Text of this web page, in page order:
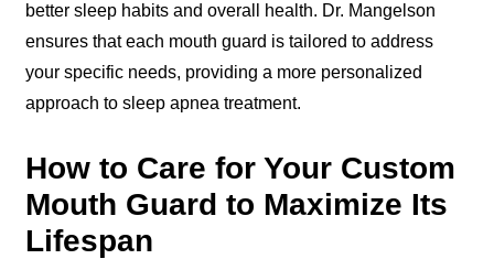
better sleep habits and overall health. Dr. Mangelson
ensures that each mouth guard is tailored to address
your specific needs, providing a more personalized
approach to sleep apnea treatment.
How to Care for Your Custom
Mouth Guard to Maximize Its
Lifespan